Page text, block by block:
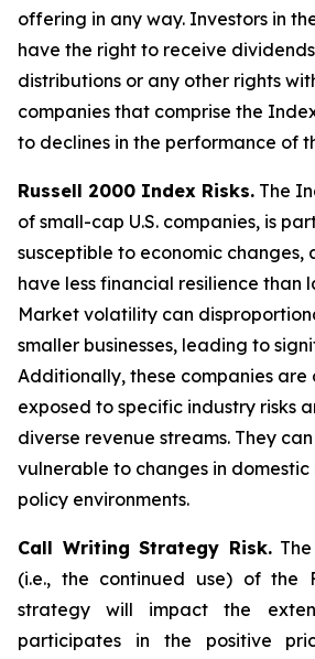
offering in any way. Investors in
have the right to receive
distributions or any other rights
companies that comprise the
to declines in the performance of
Russell 2000 Index Risks. The
of small-cap U.S. companies, is
susceptible to economic changes,
have less financial resilience than
Market volatility can
smaller businesses, leading to
Additionally, these companies are
exposed to specific industry risks
diverse revenue streams. They
vulnerable to changes in
policy environments.
Call Writing Strategy Risk.The
(i.e., the continued use) of the
strategy will impact the
participates in the positive